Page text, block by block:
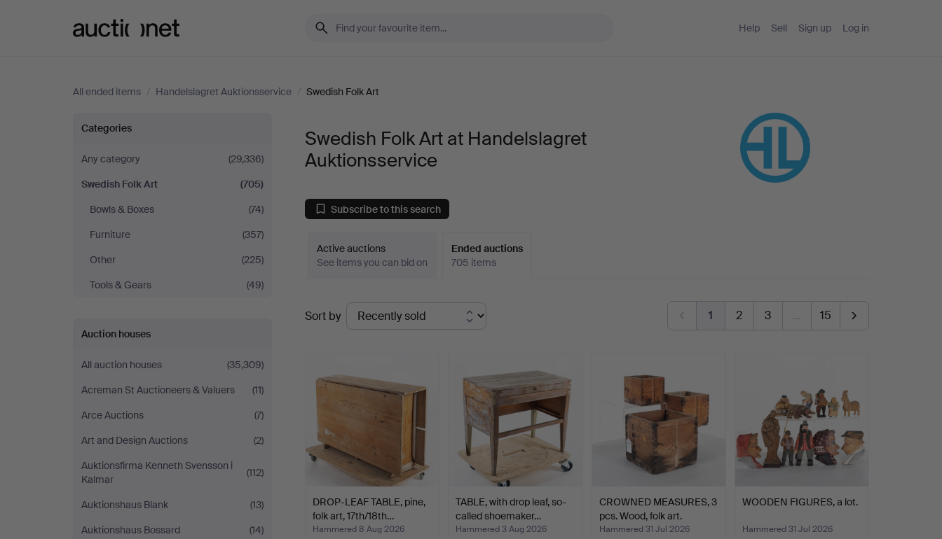
Help Sell Sign up Log in
All ended items / Handelslagret Auktionsservice / Swedish Folk Art
Swedish
Folk
Art
at
Handelslagret
Auktionsservice
Categories
Any category
(29,336)
Swedish Folk Art
(705)
Bowls & Boxes
(74)
Furniture
(357)
Other
(225)
Tools & Gears
(49)
Auction houses
All auction houses
(35,309)
Acreman St Auctioneers & Valuers
(11)
Arce Auctions
(7)
Art and Design Auctions
(2)
Auktionsfirma Kenneth Svensson i
Kalmar
(112)
Auktionshaus Blank
(13)
Auktionshaus Bossard
(14)
Swedish Folk Art at Handelslagret
Auktionsservice
Subscribe to this search
Active auctions
See items you can bid on
Ended auctions
705 items
Ended
auctions
Sort by 1 2 3 … 15
DROP-LEAF TABLE, pine,
folk art, 17th/18th…
Hammered 8 Aug 2026
TABLE, with drop leaf, so-
called shoemaker…
Hammered 3 Aug 2026
CROWNED MEASURES, 3
pcs. Wood, folk art.
Hammered 31 Jul 2026
WOODEN FIGURES, a lot.
Hammered 31 Jul 2026